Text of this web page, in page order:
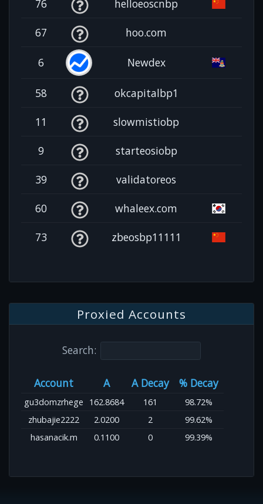
76 helloeoscnbp
67 hoo.com
6 Newdex
58 okcapitalbp1
11 slowmistiobp
9 starteosiobp
39 validatoreos
60 whaleex.com
73 zbeosbp11111
Proxied Accounts
Search:
Account A A Decay % Decay
gu3domzrhege 162.8684 161
98.72%
zhubajie2222
2.0200 2
99.62%
hasanacik.m
0.1100 0 99.39%